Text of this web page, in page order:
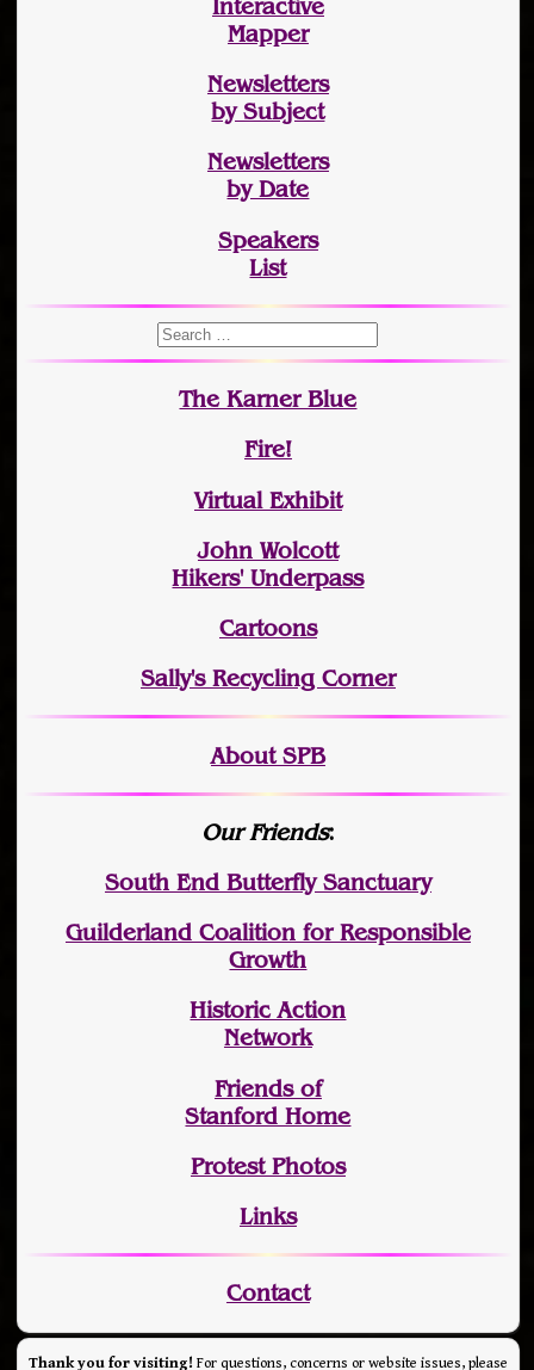
Interactive
Mapper
Newsletters
by Subject
Newsletters
by Date
Speakers
List
The Karner Blue
Fire!
Virtual Exhibit
John Wolcott
Hikers' Underpass
Cartoons
Sally's Recycling Corner
About SPB
Our Friends:
South End Butterfly Sanctuary
Guilderland Coalition for Responsible
Growth
Historic Action
Network
Friends of
Stanford Home
Protest Photos
Links
Contact
Thank you for visiting! For questions, concerns or website issues, please